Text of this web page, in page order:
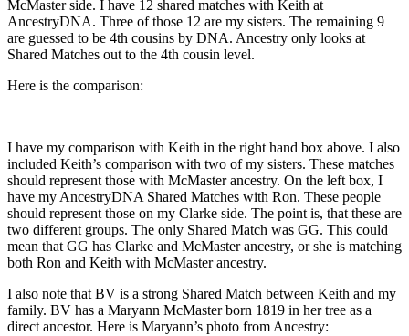
McMaster side. I have 12 shared matches with Keith at
AncestryDNA. Three of those 12 are my sisters. The remaining 9
are guessed to be 4th cousins by DNA. Ancestry only looks at
Shared Matches out to the 4th cousin level.
Here is the comparison:
I have my comparison with Keith in the right hand box above. I also
included Keith’s comparison with two of my sisters. These matches
should represent those with McMaster ancestry. On the left box, I
have my AncestryDNA Shared Matches with Ron. These people
should represent those on my Clarke side. The point is, that these are
two different groups. The only Shared Match was GG. This could
mean that GG has Clarke and McMaster ancestry, or she is matching
both Ron and Keith with McMaster ancestry.
I also note that BV is a strong Shared Match between Keith and my
family. BV has a Maryann McMaster born 1819 in her tree as a
direct ancestor. Here is Maryann’s photo from Ancestry: